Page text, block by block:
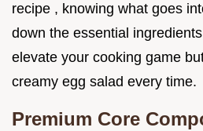
recipe , knowing what goes
down the essential
elevate your cooking game
creamy egg salad every time.
Premium Core